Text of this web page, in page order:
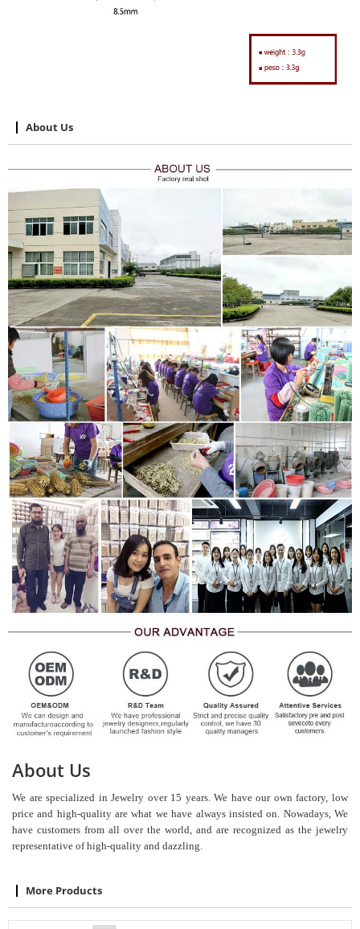
About Us
About Us
We are specialized in Jewelry over 15 years. We have our own factory, low
price and high-quality are what we have always insisted on. Nowadays, We
have customers from all over the world, and are recognized as the jewelry
representative of high-quality and dazzling.
More Products